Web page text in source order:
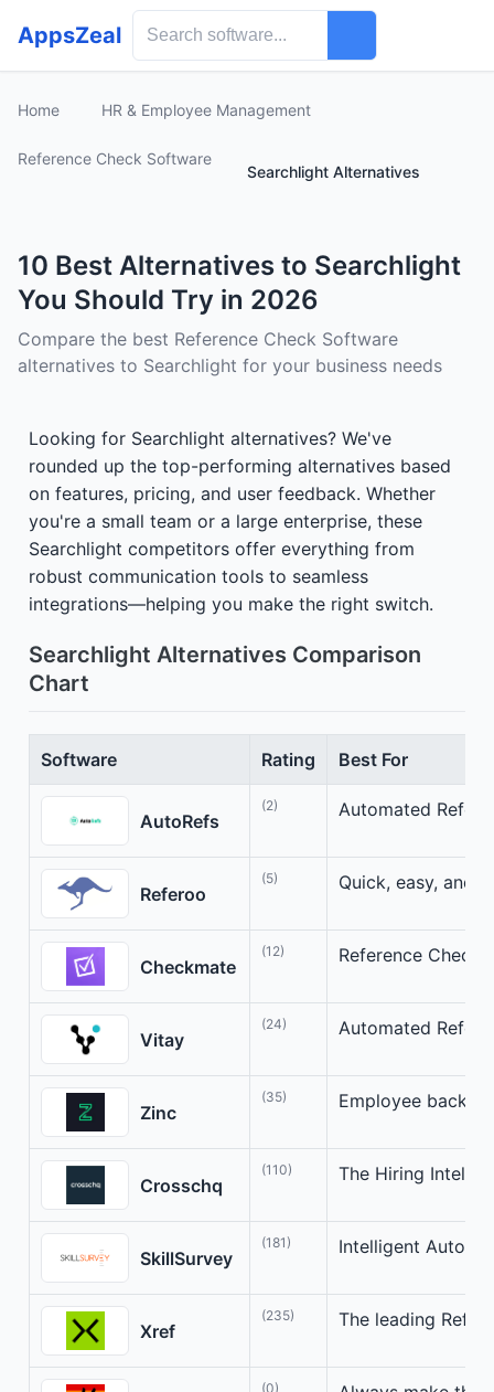
AppsZeal
Home HR & Employee Management
Reference Check Software
Searchlight Alternatives
10 Best Alternatives to Searchlight
You Should Try in 2026
Compare the best Reference Check Software
alternatives to Searchlight for your business needs
Looking for Searchlight alternatives? We've
rounded up the top-performing alternatives based
on features, pricing, and user feedback. Whether
you're a small team or a large enterprise, these
Searchlight competitors offer everything from
robust communication tools to seamless
integrations—helping you make the right switch.
Searchlight Alternatives Comparison
Chart
Software Rating Best For
AutoRefs
(2) Automated
Referoo
(5) Quick, easy, and
Checkmate
(12) Reference
Vitay
(24) Automated
Zinc
(35) Employee
Crosschq
(110) The Hiring
SkillSurvey
(181) Intelligent
Xref
(235) The leading
(0)